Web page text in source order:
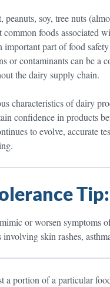
soy, tree nuts
foods associated
part of food
or contaminants can be a
the dairy supply chain.
characteristics of dairy
confidence in products
to evolve, accurate
Tip:
or worsen symptoms
skin rashes,
a portion of a particular